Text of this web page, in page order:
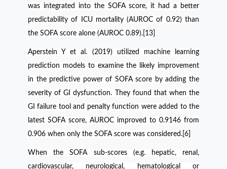
was integrated into the SOFA score, it had a better
predictability of ICU mortality (AUROC of 0.92) than
the SOFA score alone (AUROC 0.89).[13]
Aperstein Y et al. (2019) utilized machine learning
prediction models to examine the likely improvement
in the predictive power of SOFA score by adding the
severity of GI dysfunction. They found that when the
GI failure tool and penalty function were added to the
latest SOFA score, AUROC improved to 0.9146 from
0.906 when only the SOFA score was considered.[6]
When the SOFA sub-scores (e.g. hepatic, renal,
cardiovascular, neurological, hematological or